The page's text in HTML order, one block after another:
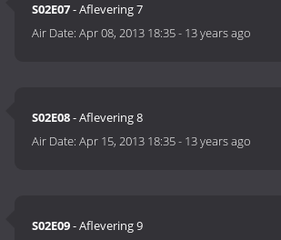
S02E07- Aflevering 7
Air Date:Apr 08, 2013 18:35- 13 years ago
S02E08- Aflevering 8
Air Date:Apr 15, 2013 18:35- 13 years ago
S02E09- Aflevering 9